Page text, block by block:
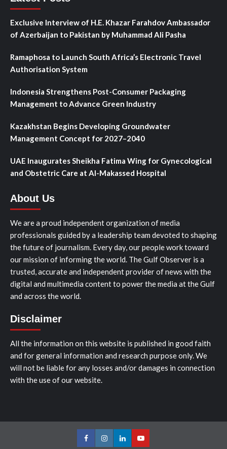
Exclusive Interview of H.E. Khazar Farahdov Ambassador
of Azerbaijan to Pakistan by Muhammad Ali Pasha
Ramaphosa to Launch South Africa’s Electronic Travel
Authorisation System
Indonesia Strengthens Post-Consumer Packaging
Management to Advance Green Industry
Kazakhstan Begins Developing Groundwater
Management Concept for 2027–2040
UAE Inaugurates Sheikha Fatima Wing for Gynecological
and Obstetric Care at Al-Makassed Hospital
About Us
We are a proud independent organization of media
professionals guided by a leadership team devoted to shaping
the future of journalism. Every day, our people work toward
our mission of informing the world. The Gulf Observer is a
trusted, accurate and independent provider of news with the
digital and multimedia content to power the media at the Gulf
and across the world.
Disclaimer
All the information on this website is published in good faith
and for general information and research purpose only. We
will not be liable for any losses and/or damages in connection
with the use of our website.
FacebookInstagramLinkedInYoutube